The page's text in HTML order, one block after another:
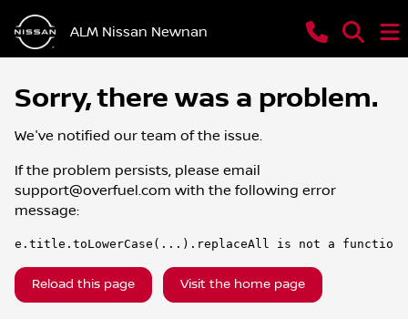
ALM Nissan Newnan
Sorry, there was a problem.
We've notified our team of the issue.
If the problem persists, please email
support@overfuel.com with the following error
message:
e.title.toLowerCase(...).replaceAll is not a function
Reload this page Visit the home page